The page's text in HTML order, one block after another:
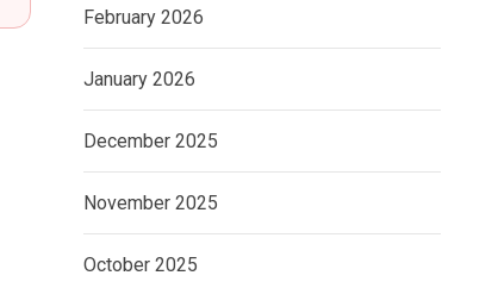
February 2026
January 2026
December 2025
November 2025
October 2025